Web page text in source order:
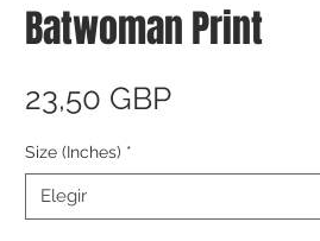
Batwoman Print
23,50 GBPPrecio
Size (Inches) *
Elegir